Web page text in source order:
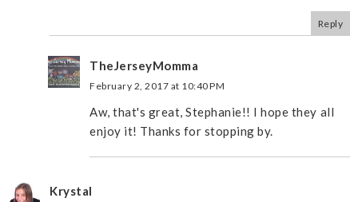
Reply
TheJerseyMomma
February 2, 2017 at 10:40 PM
Aw, that's great, Stephanie!! I hope they all
enjoy it! Thanks for stopping by.
Krystal